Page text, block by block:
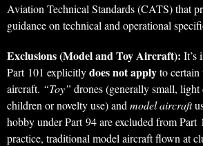
Aviation Technical Standards (CATS) that
guidance on technical and operational
Exclusions (Model and Toy Aircraft): It’s
Part 101 explicitlydoes not applyto
aircraft. “Toy” drones (generally small,
children or novelty use) and model aircraft
hobby under Part 94 are excluded from Part
practice, traditional model aircraft flown at